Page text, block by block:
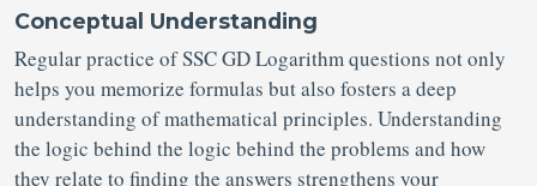
Conceptual Understanding
Regular practice of SSC GD Logarithm questions not only
helps you memorize formulas but also fosters a deep
understanding of mathematical principles. Understanding
the logic behind the logic behind the problems and how
they relate to finding the answers strengthens your